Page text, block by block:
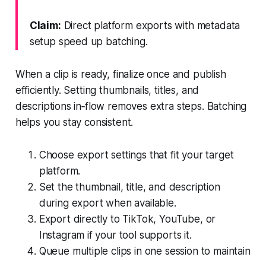
Claim: Direct platform exports with metadata
setup speed up batching.
When a clip is ready, finalize once and publish
efficiently. Setting thumbnails, titles, and
descriptions in‑flow removes extra steps. Batching
helps you stay consistent.
Choose export settings that fit your target
platform.
Set the thumbnail, title, and description
during export when available.
Export directly to TikTok, YouTube, or
Instagram if your tool supports it.
Queue multiple clips in one session to maintain